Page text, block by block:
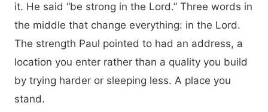
it. He said “be strong in the Lord.” Three words in
the middle that change everything: in the Lord.
The strength Paul pointed to had an address, a
location you enter rather than a quality you build
by trying harder or sleeping less. A place you
stand.